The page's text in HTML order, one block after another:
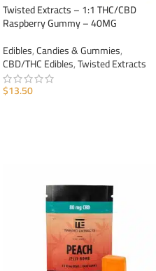
Twisted Extracts – 1:1 THC/CBD
Raspberry Gummy – 40MG
Edibles,Candies & Gummies,
CBD/THC Edibles,Twisted Extracts
$13.50